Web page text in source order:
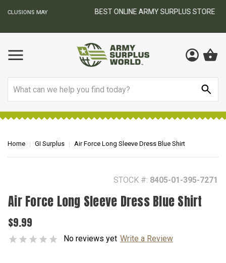
BEST ONLINE ARMY SURPLUS STORE
Home GI Surplus Air Force Long Sleeve Dress Blue Shirt
STOCK #: 8405-01-395-7271
Air Force Long Sleeve Dress Blue Shirt
$9.99
No reviews yet Write a Review